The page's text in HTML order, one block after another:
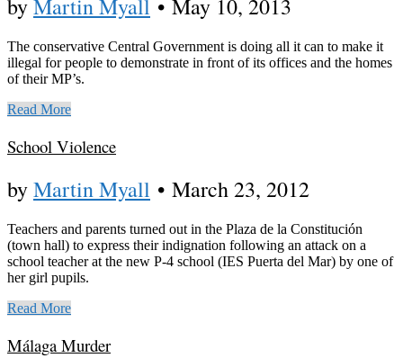
byMartin Myall • May 10, 2013
The conservative Central Government is doing all it can to make it
illegal for people to demonstrate in front of its offices and the homes
of their MP’s.
Read More
School Violence
byMartin Myall • March 23, 2012
Teachers and parents turned out in the Plaza de la Constitución
(town hall) to express their indignation following an attack on a
school teacher at the new P-4 school (IES Puerta del Mar) by one of
her girl pupils.
Read More
Málaga Murder